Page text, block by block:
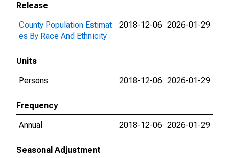
Release
County Population Estimat
es By Race And Ethnicity
2018-12-06 2026-01-29
Units
Persons
2018-12-06 2026-01-29
Frequency
Annual
2018-12-06 2026-01-29
Seasonal Adjustment